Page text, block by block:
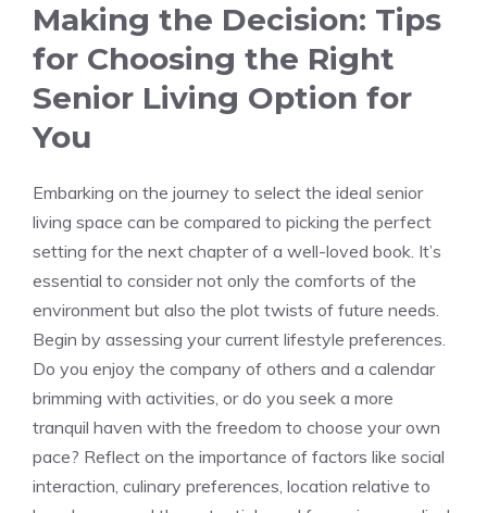
Making the Decision: ‍Tips
for Choosing‍ the‍ Right
Senior Living Option⁤ for
You
Embarking on the⁢ journey to⁢ select the ideal senior
‌living space can be compared to picking the perfect
setting‌ for the next chapter of a ‍well-loved⁣ book. It’s
essential to consider not‌ only the ​comforts ‌of the
⁣environment‍ but also the⁤ plot twists of future‍ needs.
Begin by assessing your current lifestyle ​preferences.‍
Do you enjoy ⁣the ‍company of‌ others ‌and a calendar
‍brimming ⁢with activities, or do you seek ‌a more
tranquil haven ⁢with the freedom to choose⁤ your own⁣
pace? Reflect on the ⁤importance of‌ factors like ‌social
interaction, culinary preferences,‌ location relative to